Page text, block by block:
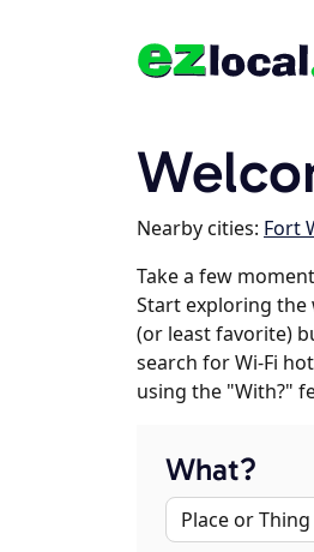
Nearby cities: Fort
Take a few
Start exploring the
(or least favorite)
search for Wi-Fi
using the "With?"
What?